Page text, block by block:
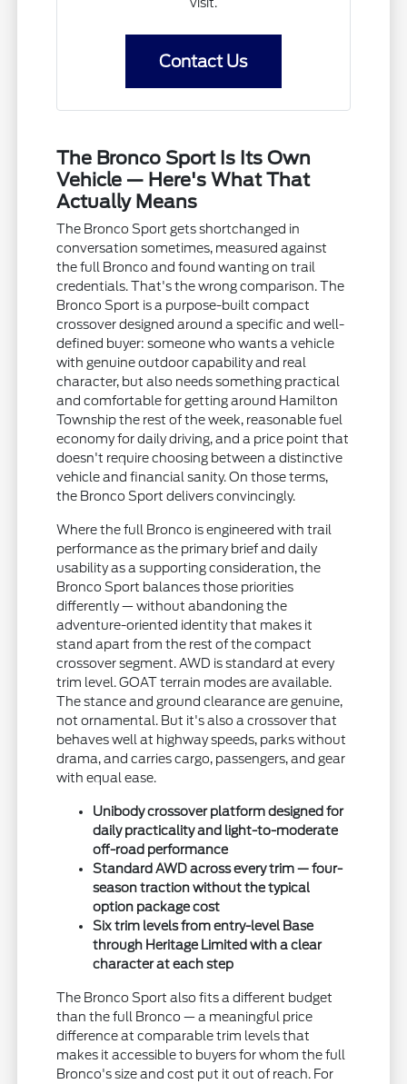
Contact Us
The Bronco Sport Is Its Own
Vehicle — Here's What That
Actually Means
The Bronco Sport gets shortchanged in
conversation sometimes, measured against
the full Bronco and found wanting on trail
credentials. That's the wrong comparison. The
Bronco Sport is a purpose-built compact
crossover designed around a specific and well-
defined buyer: someone who wants a vehicle
with genuine outdoor capability and real
character, but also needs something practical
and comfortable for getting around Hamilton
Township the rest of the week, reasonable fuel
economy for daily driving, and a price point that
doesn't require choosing between a distinctive
vehicle and financial sanity. On those terms,
the Bronco Sport delivers convincingly.
Where the full Bronco is engineered with trail
performance as the primary brief and daily
usability as a supporting consideration, the
Bronco Sport balances those priorities
differently — without abandoning the
adventure-oriented identity that makes it
stand apart from the rest of the compact
crossover segment. AWD is standard at every
trim level. GOAT terrain modes are available.
The stance and ground clearance are genuine,
not ornamental. But it's also a crossover that
behaves well at highway speeds, parks without
drama, and carries cargo, passengers, and gear
with equal ease.
Unibody crossover platform designed for
daily practicality and light-to-moderate
off-road performance
Standard AWD across every trim — four-
season traction without the typical
option package cost
Six trim levels from entry-level Base
through Heritage Limited with a clear
character at each step
The Bronco Sport also fits a different budget
than the full Bronco — a meaningful price
difference at comparable trim levels that
makes it accessible to buyers for whom the full
Bronco's size and cost put it out of reach. For